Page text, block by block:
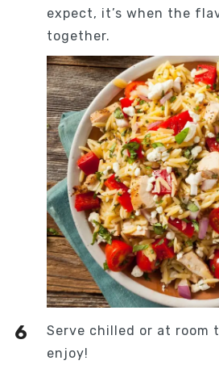
expect, it’s when the
together.
Serve chilled or at room
enjoy!